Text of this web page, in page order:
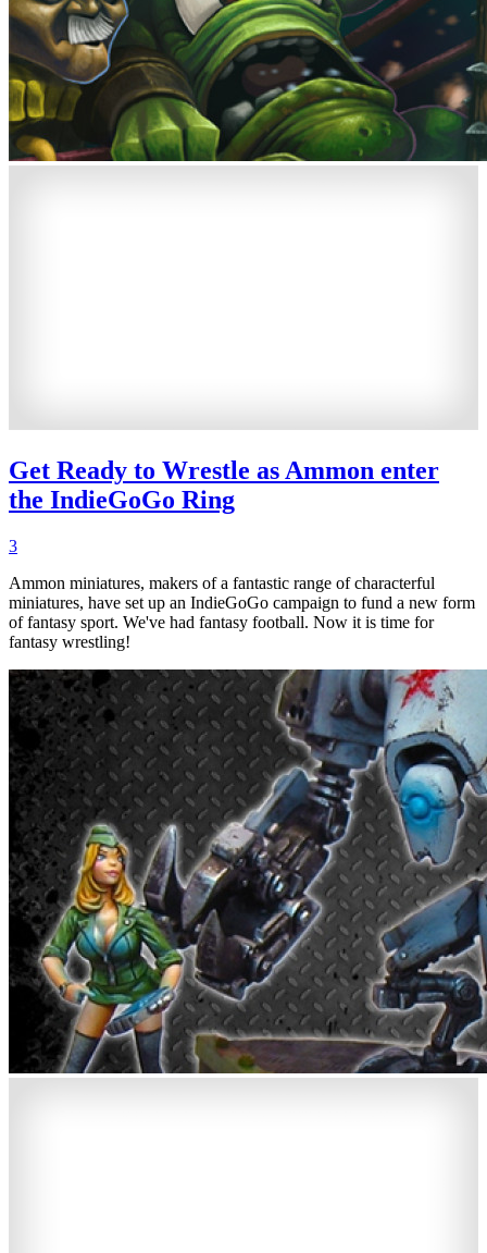
Get Ready to Wrestle as Ammon enter
the IndieGoGo Ring
3
Ammon miniatures, makers of a fantastic range of characterful
miniatures, have set up an IndieGoGo campaign to fund a new form
of fantasy sport. We've had fantasy football. Now it is time for
fantasy wrestling!